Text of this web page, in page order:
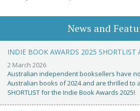
News and
INDIE BOOK AWARDS 2025 SHORTLIST
2 March 2026
Australian independent booksellers have
Australian books of 2024 and are thrilled to
SHORTLIST for the Indie Book Awards 2025!